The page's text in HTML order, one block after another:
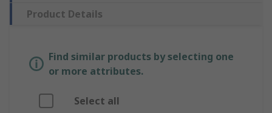
Product Details
Find similar products by selecting one
or more attributes.
Select all